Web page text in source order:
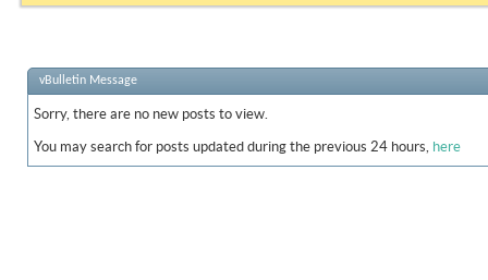
vBulletin Message
Sorry, there are no new posts to view.
You may search for posts updated during the previous 24 hours, here